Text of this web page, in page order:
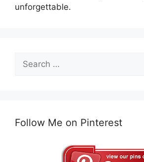
unforgettable.
for:
Follow Me on Pinterest